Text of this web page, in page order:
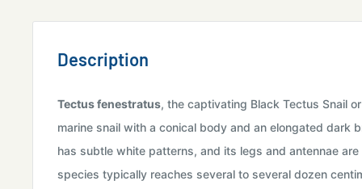
Description
Tectus fenestratus, the captivating Black Tectus Snail
marine snail with a conical body and an elongated dark
has subtle white patterns, and its legs and antennae are
species typically reaches several to several dozen